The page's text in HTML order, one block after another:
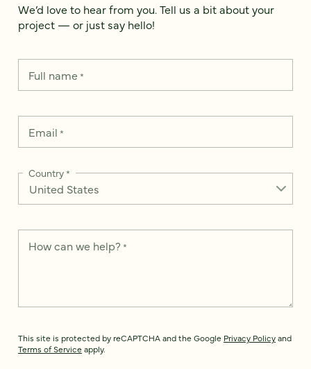
We’d love to hear from you. Tell us a bit about your
project — or just say hello!
Full name*
Email *
Country*
How can we help? *
This site is protected by reCAPTCHA and the Google Privacy Policyand
Terms of Service apply.